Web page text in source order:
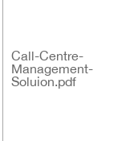
Call-Centre-
Management-
Soluion.pdf